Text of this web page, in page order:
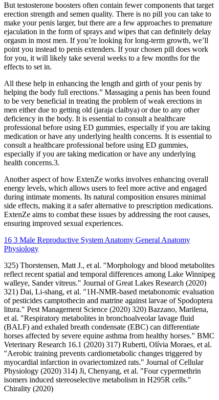
But testosterone boosters often contain fewer components that target
erection strength and semen quality. There is no pill you can take to
make your penis larger, but there are a few approaches to premature
ejaculation in the form of sprays and wipes that can definitely delay
orgasm in most men. If you’re looking for long-term growth, we’ll
point you instead to penis extenders. If your chosen pill does work
for you, it will likely take several weeks to a few months for the
effects to set in.
All these help in enhancing the length and girth of your penis by
helping the body full erections.” Massaging a penis has been found
to be very beneficial in treating the problem of weak erections in
men either due to getting old (jaraja claibya) or due to any other
deficiency in the body. It is essential to consult a healthcare
professional before using ED gummies, especially if you are taking
medication or have any underlying health concerns. It is essential to
consult a healthcare professional before using ED gummies,
especially if you are taking medication or have any underlying
health concerns.3.
Another aspect of how ExtenZe works involves enhancing overall
energy levels, which allows users to feel more active and engaged
during intimate moments. Its natural composition ensures minimal
side effects, making it a safer alternative to prescription medications.
ExtenZe aims to combat these issues by addressing the root causes,
ensuring improved sexual experiences.
16 3 Male Reproductive System Anatomy General Anatomy
Physiology
325) Thorstensen, Matt J., et al. "Morphology and blood metabolites
reflect recent spatial and temporal differences among Lake Winnipeg
walleye, Sander vitreus." Journal of Great Lakes Research (2020)
321) Dai, Li‐shang, et al. "1H‐NMR‐based metabonomic evaluation
of pesticides camptothecin and matrine against larvae of Spodoptera
litura." Pest Management Science (2020) 320) Bazzano, Marilena,
et al. "Respiratory metabolites in bronchoalveolar lavage fluid
(BALF) and exhaled breath condensate (EBC) can differentiate
horses affected by severe equine asthma from healthy horses." BMC
Veterinary Research 16.1 (2020) 317) Ruberti, Olívia Moraes, et al.
"Aerobic training prevents cardiometabolic changes triggered by
myocardial infarction in ovariectomized rats." Journal of Cellular
Physiology (2020) 314) Ji, Chenyang, et al. "Four cypermethrin
isomers induced stereoselective metabolism in H295R cells."
Chirality (2020)